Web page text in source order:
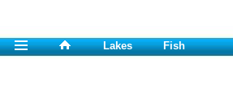
Lakes Fish